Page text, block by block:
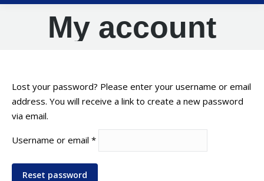
My account
Lost your password? Please enter your username or email
address. You will receive a link to create a new password
via email.
Username or email *Required
Reset password